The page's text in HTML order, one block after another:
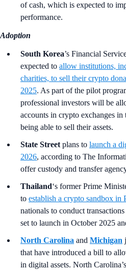
of cash, which is expected to
performance.
Adoption
South Korea’s Financial
expected to allow institutions,
charities, to sell their crypto
2025. As part of the pilot
professional investors will be
accounts in crypto exchanges
being able to sell their assets.
State Street plans to launch a
2026, according to The
offer custody and transfer
Thailand‘s former Prime
to establish a crypto sandbox in
nationals to conduct
set to launch in October 2025
North Carolina and Michigan
that have introduced a bill to
in digital assets. North